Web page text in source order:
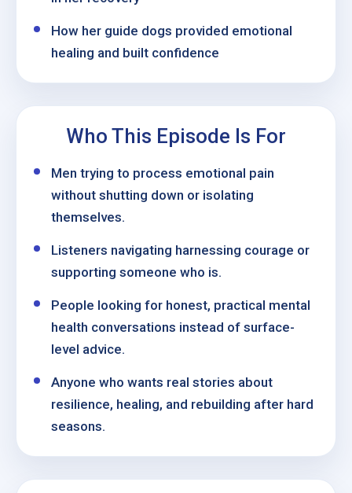
How her guide dogs provided emotional
healing and built confidence
Who This Episode Is For
Men trying to process emotional pain
without shutting down or isolating
themselves.
Listeners navigating harnessing courage or
supporting someone who is.
People looking for honest, practical mental
health conversations instead of surface-
level advice.
Anyone who wants real stories about
resilience, healing, and rebuilding after hard
seasons.